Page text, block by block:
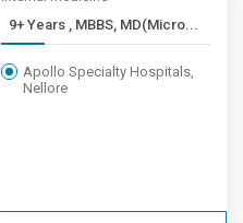
9+ Years , MBBS, MD(Micro...
Apollo Specialty Hospitals,
Nellore